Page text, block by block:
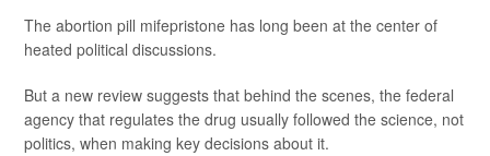
The abortion pill mifepristone has long been at the center of
heated political discussions.
But a new review suggests that behind the scenes, the federal
agency that regulates the drug usually followed the science, not
politics, when making key decisions about it.